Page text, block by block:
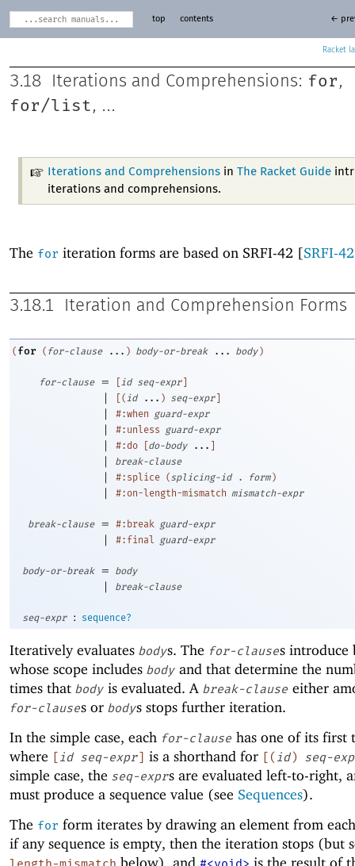
Racket
top contents ←
3.18 Iterations and Comprehensions: for,
for/list, ...
Iterations and Comprehensionsin The Racket Guide
iterations and comprehensions.
The for iteration forms are based on SRFI-42 [SRFI-42
3.18.1 Iteration and Comprehension Forms
( for ( for-clause ... ) body-or-break ... body )
for-clause = id seq-expr
| (id ... ) seq-expr
| #:when guard-expr
| #:unless guard-expr
| #:do do-body ...
| break-clause
| #:splice (splicing-id . form )
| #:on-length-mismatch mismatch-expr
break-clause = #:break guard-expr
| #:final guard-expr
body-or-break = body
| break-clause
seq-expr : sequence?
Iteratively evaluates bodys. The for-clauses introduce
whose scope includes body and that determine the
times that body is evaluated. A break-clause either
for-clauses or bodys stops further iteration.
In the simple case, each for-clause has one of its first
where [id seq-expr] is a shorthand for [ (id) seq-
simple case, the seq-exprs are evaluated left-to-right,
must produce a sequence value (see Sequences).
The for form iterates by drawing an element from
if any sequence is empty, then the iteration stops (but
below), and
is the result of